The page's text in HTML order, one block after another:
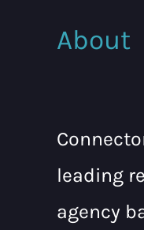
About
leading
agency